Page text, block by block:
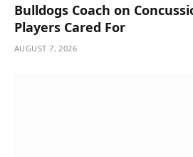
Bulldogs Coach on
Players Cared For
AUGUST 7, 2026